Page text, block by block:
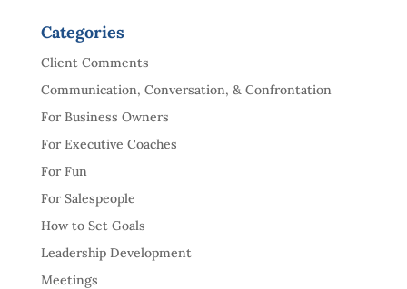
Categories
Client Comments
Communication, Conversation, & Confrontation
For Business Owners
For Executive Coaches
For Fun
For Salespeople
How to Set Goals
Leadership Development
Meetings